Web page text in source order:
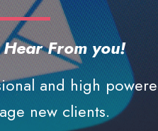
From you!
and high
new clients.